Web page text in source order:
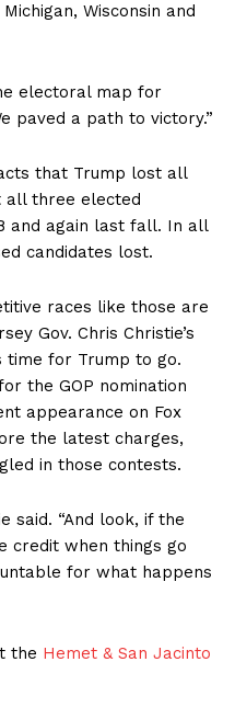
Wisconsin and
electoral map for
paved a path to victory.”
that Trump lost all
all three elected
and again last fall. In all
candidates lost.
races like those are
Gov. Chris Christie’s
time for Trump to go.
the GOP nomination
appearance on Fox
the latest charges,
in those contests.
said. “And look, if the
credit when things go
for what happens
the Hemet & San Jacinto